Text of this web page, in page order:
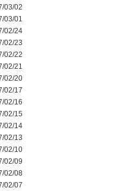
03/02
03/01
02/24
02/23
02/22
02/21
02/20
02/17
02/16
02/15
02/14
02/13
02/10
02/09
02/08
02/07